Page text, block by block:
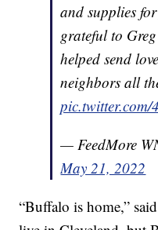
and supplies
grateful to
helped send
neighbors all
pic.twitter.com/
— FeedMore
May 21, 2022
“Buffalo is home,”